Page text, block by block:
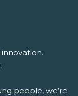
people, we’re